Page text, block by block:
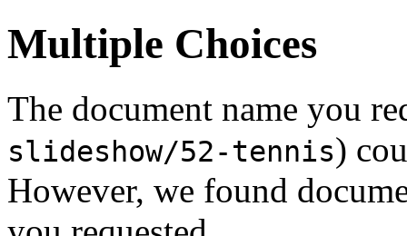
Multiple Choices
The document name you
slideshow/52-tennis)
However, we found